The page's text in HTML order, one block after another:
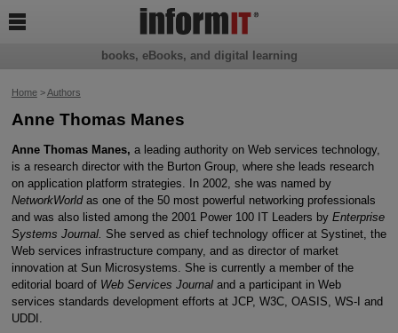
Home>Authors
Anne Thomas Manes
Anne Thomas Manes, a leading authority on Web services technology,
is a research director with the Burton Group, where she leads research
on application platform strategies. In 2002, she was named by
NetworkWorldas one of the 50 most powerful networking professionals
and was also listed among the 2001 Power 100 IT Leaders by Enterprise
Systems Journal. She served as chief technology officer at Systinet, the
Web services infrastructure company, and as director of market
innovation at Sun Microsystems. She is currently a member of the
editorial board of Web Services Journaland a participant in Web
services standards development efforts at JCP, W3C, OASIS, WS-I and
UDDI.
books, eBooks, and digital learning
